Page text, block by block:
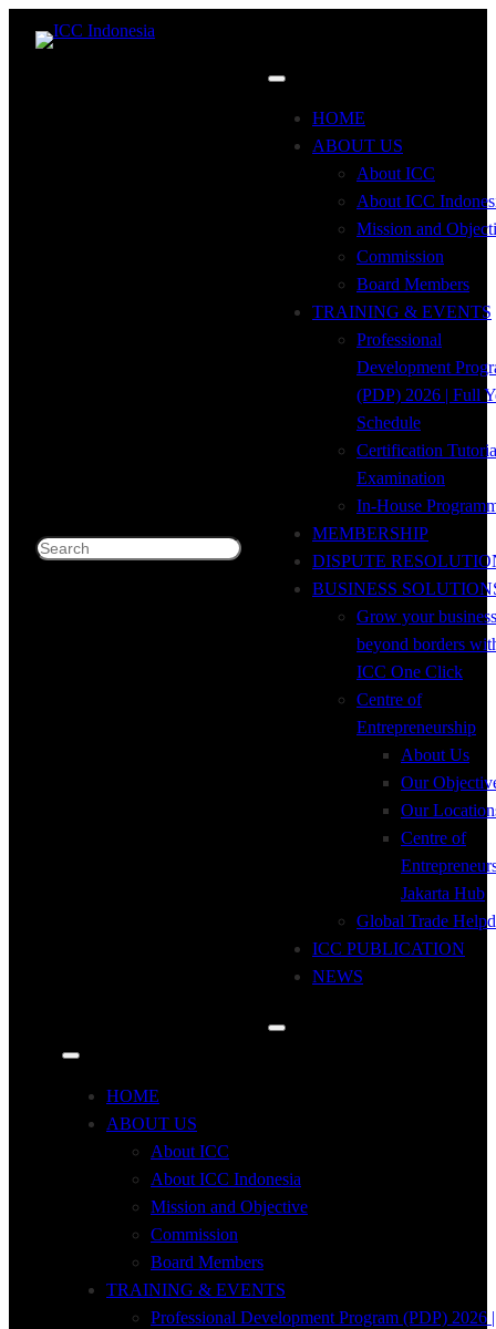
Search
HOME
ABOUT US
About ICC
About ICC
Mission and
Commission
Board Members
TRAINING & EVENTS
Professional
Development
(PDP) 2026 | Full
Schedule
Certification
Examination
In-House
MEMBERSHIP
DISPUTE
BUSINESS
Grow your business
beyond borders
ICC One Click
Centre of
Entrepreneurship
About Us
Our
Our
Centre of
Jakarta Hub
Global Trade
ICC PUBLICATION
NEWS
HOME
ABOUT US
About ICC
About ICC Indonesia
Mission and Objective
Commission
Board Members
TRAINING & EVENTS
Professional Development Program (PDP) 2026 |